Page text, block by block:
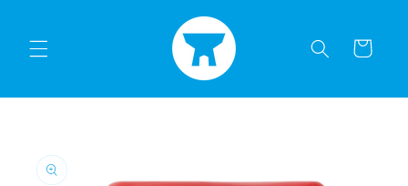
Cart
product
information